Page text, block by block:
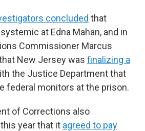
concluded that
at Edna Mahan, and in
Commissioner Marcus
New Jersey was finalizing a
the Justice Department that
federal monitors at the prison.
of Corrections also
year that it agreed to pay